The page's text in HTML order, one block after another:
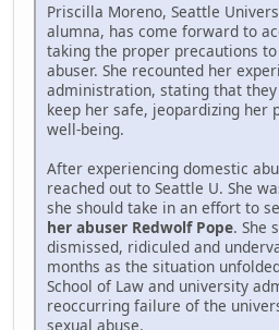
Priscilla Moreno, Seattle
alumna, has come forward to
taking the proper precautions
abuser. She recounted her
administration, stating that
keep her safe, jeopardizing her
well-being.
After experiencing domestic
reached out to Seattle U. She
she should take in an effort to
her abuser Redwolf Pope. She
dismissed, ridiculed and
months as the situation
School of Law and university
reoccurring failure of the
sexual abuse.